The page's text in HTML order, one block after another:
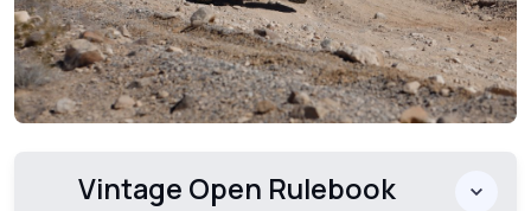
Vintage Open Rulebook